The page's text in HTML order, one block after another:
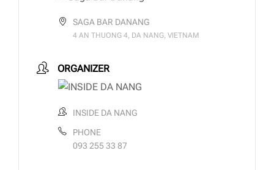
SAGA BAR DANANG
4 AN THUONG 4, DA NANG, VIETNAM
ORGANIZER
INSIDE DA NANG
PHONE
093 255 33 87